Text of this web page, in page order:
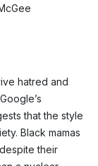
hatred and
that the style
Black mamas
their